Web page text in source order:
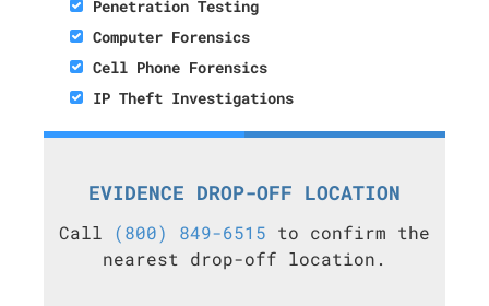
Penetration Testing
Computer Forensics
Cell Phone Forensics
IP Theft Investigations
EVIDENCE DROP-OFF LOCATION
Call (800) 849-6515 to confirm the
nearest drop-off location.